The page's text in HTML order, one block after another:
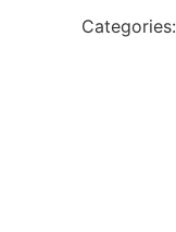
Categories: